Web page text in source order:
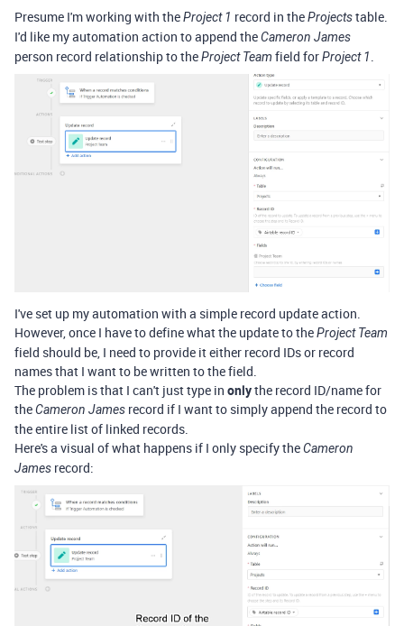
Presume I'm working with theProject 1 record in theProjectstable.
I'd like my automation action to append theCameron James
person record relationship to theProject Team field forProject 1
I've set up my automation with a simple record update action.
However, once I have to define what the update to theProject Team
field should be, I need to provide it either record IDs or record
names that I want to be written to the field.
The problem is that I can't just type in onlythe record ID/name for
theCameron James record if I want to simply append the record to
the entire list of linked records.
Here's a visual of what happens if I only specify theCameron
James record: